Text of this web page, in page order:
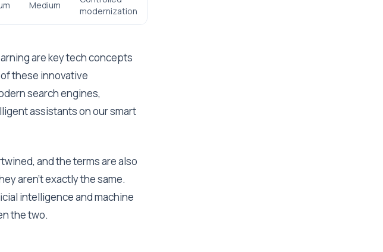
Medium
modernization
are key tech concepts
these innovative
search engines,
assistants on our smart
and the terms are also
aren’t exactly the same.
intelligence and machine
the two.